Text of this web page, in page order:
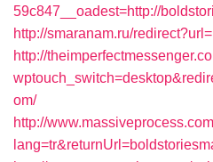
59c847__oadest=http://
http://smaranam.ru/
http://
om/
http://